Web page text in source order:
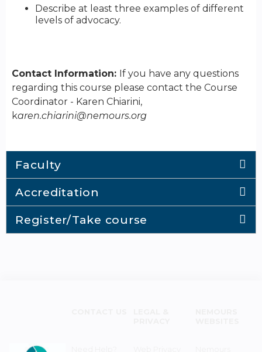
Describe at least three examples of different
levels of advocacy.
Contact Information: If you have any questions
regarding this course please contact the Course
Coordinator - Karen Chiarini,
karen.chiarini@nemours.org
Faculty
Accreditation
Register/Take course